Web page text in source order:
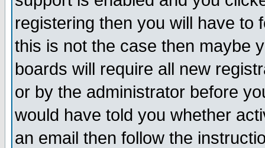
registering then you will have to
this is not the case then maybe
boards will require all new
or by the administrator before
would have told you whether
an email then follow the